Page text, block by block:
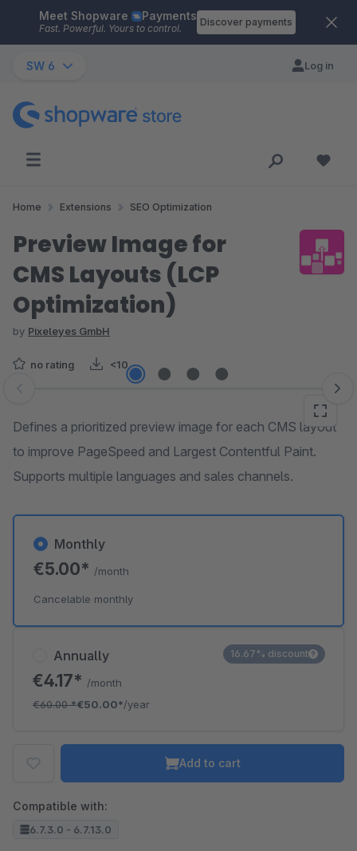
Skip to main content
Meet Shopware Payments
Fast. Powerful. Yours to control.
Discover payments
SW 6 Log in
Home Extensions SEO Optimization
Preview Image for
CMS Layouts (LCP
Optimization)
by Pixeleyes GmbH
no rating <10
Skip image gallery
Defines a prioritized preview image for each CMS layout
to improve PageSpeed and Largest Contentful Paint.
Supports multiple languages and sales channels.
Annually
€4.17* /month
€60.00*€50.00*/year
16.67% discount
Monthly
€5.00* /month
Cancelable monthly
Add to cart
Compatible with:
6.7.3.0 - 6.7.13.0